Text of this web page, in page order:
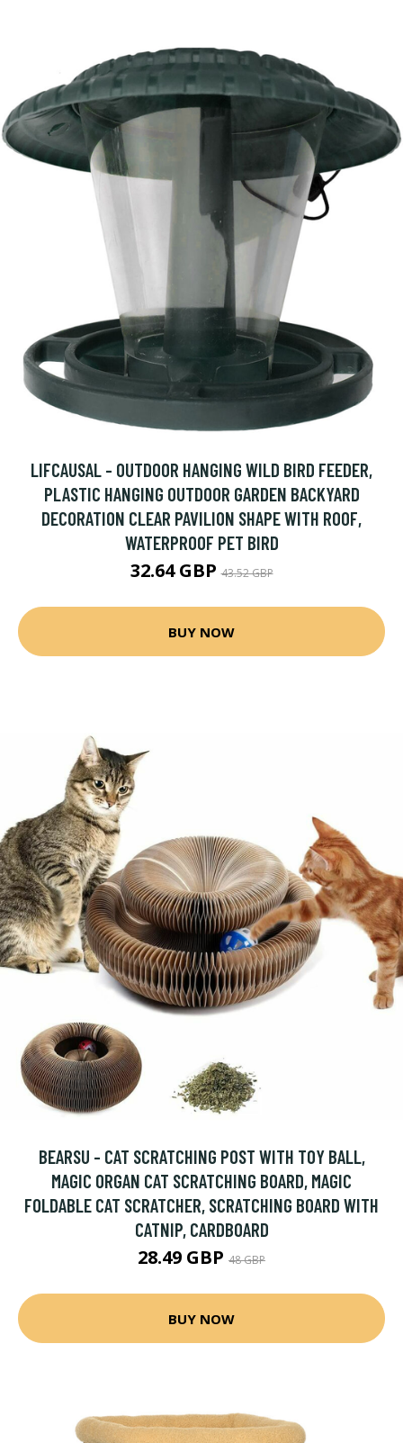
LIFCAUSAL - OUTDOOR HANGING WILD BIRD FEEDER,
PLASTIC HANGING OUTDOOR GARDEN BACKYARD
DECORATION CLEAR PAVILION SHAPE WITH ROOF,
WATERPROOF PET BIRD
32.64 GBP43.52 GBP
BUY NOW
BEARSU - CAT SCRATCHING POST WITH TOY BALL,
MAGIC ORGAN CAT SCRATCHING BOARD, MAGIC
FOLDABLE CAT SCRATCHER, SCRATCHING BOARD WITH
CATNIP, CARDBOARD
28.49 GBP 48 GBP
BUY NOW